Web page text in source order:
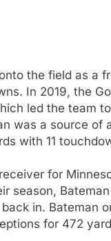
the field as a
In 2019, the
led the team
was a source of
with 11
for
season,
in. Bateman
for 472